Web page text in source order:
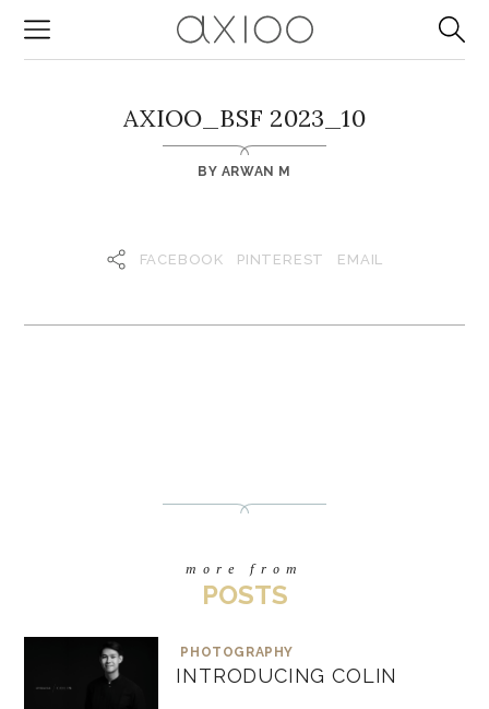
AXIOO_BSF 2023_10
BY ARWAN M
FACEBOOK PINTEREST EMAIL
more from
POSTS
PHOTOGRAPHY
INTRODUCING COLIN